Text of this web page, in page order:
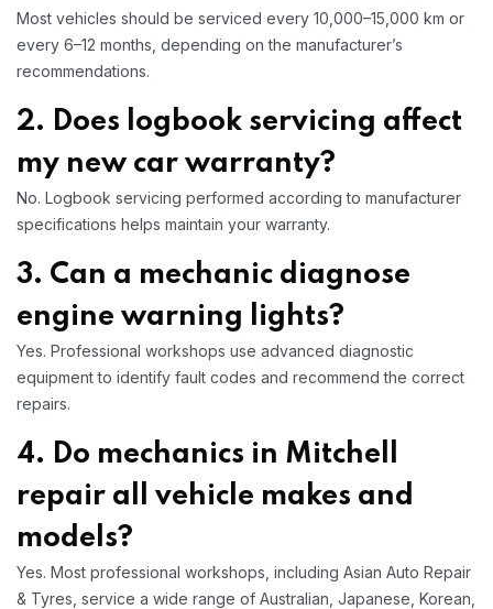
Most vehicles should be serviced every 10,000–15,000 km or
every 6–12 months, depending on the manufacturer’s
recommendations.
2. Does logbook servicing affect
my new car warranty?
No. Logbook servicing performed according to manufacturer
specifications helps maintain your warranty.
3. Can a mechanic diagnose
engine warning lights?
Yes. Professional workshops use advanced diagnostic
equipment to identify fault codes and recommend the correct
repairs.
4. Do mechanics in Mitchell
repair all vehicle makes and
models?
Yes. Most professional workshops, including Asian Auto Repair
& Tyres, service a wide range of Australian, Japanese, Korean,